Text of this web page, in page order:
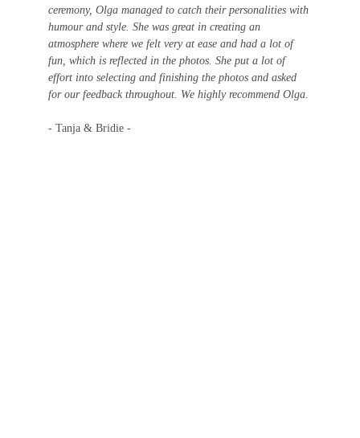
ceremony, Olga managed to catch their personalities with
humour and style. She was great in creating an
atmosphere where we felt very at ease and had a lot of
fun, which is reflected in the photos. She put a lot of
effort into selecting and finishing the photos and asked
for our feedback throughout. We highly recommend Olga.
- Tanja & Bridie -